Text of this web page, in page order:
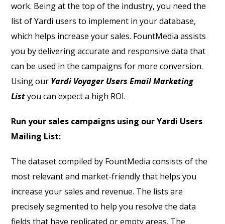
work. Being at the top of the industry, you need the
list of Yardi users to implement in your database,
which helps increase your sales. FountMedia assists
you by delivering accurate and responsive data that
can be used in the campaigns for more conversion.
Using our Yardi Voyager Users Email Marketing
List you can expect a high ROI.
Run your sales campaigns using our Yardi Users
Mailing List:
The dataset compiled by FountMedia consists of the
most relevant and market-friendly that helps you
increase your sales and revenue. The lists are
precisely segmented to help you resolve the data
fields that have replicated or empty areas. The